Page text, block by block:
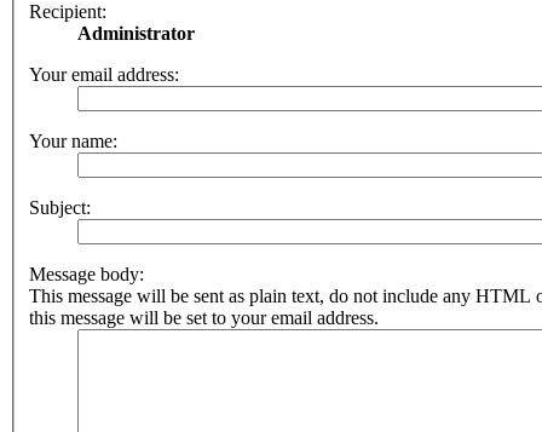
Recipient:
Administrator
Your email address:
Your name:
Subject:
Message body:
This message will be sent as plain text, do not include any HTML
this message will be set to your email address.